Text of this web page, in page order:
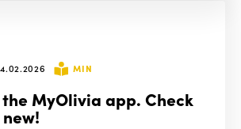
MIN
the MyOlivia app. Check